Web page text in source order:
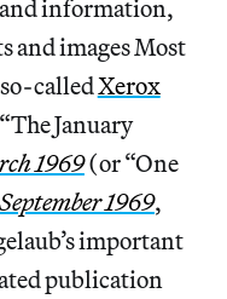
information,
and images Most
calledXerox
January
1969(or “One
1969,
important
publication